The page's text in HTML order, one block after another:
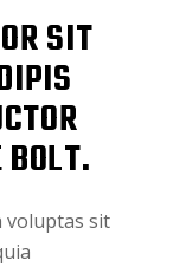
SIT
BOLT.
voluptas sit